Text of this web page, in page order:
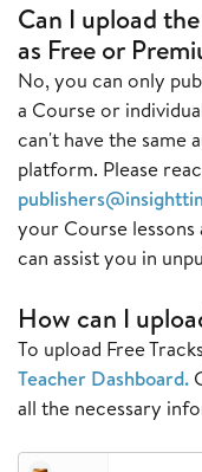
Can I upload
as Free or
No, you can only
a Course or
can't have the same
platform. Please
your Course lessons
can assist you in
How can I
To upload Free
Teacher Dashboard.
all the necessary